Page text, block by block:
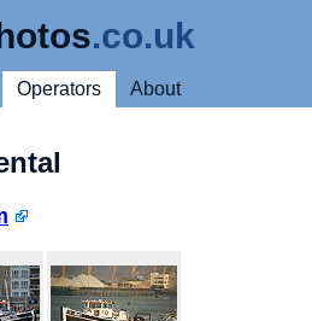
.co.uk
Operators About